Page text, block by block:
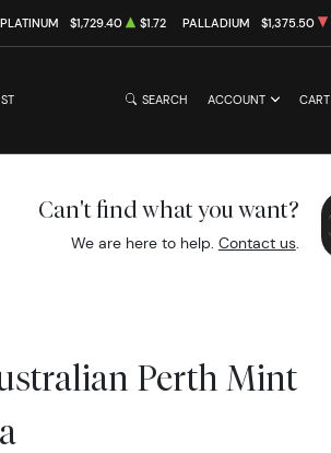
PLATINUM $1,729.40 $1.72 PALLADIUM $1,375.50
SEARCH ACCOUNT CART
Can't find what you want?
We are here to help. Contact us.
Perth Mint